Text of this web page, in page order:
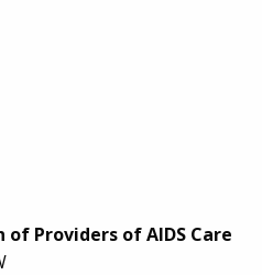
Providers of AIDS Care